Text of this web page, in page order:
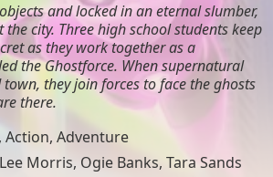
and locked in an eternal slumber,
city. Three high school students keep
as they work together as a
the Ghostforce. When supernatural
they join forces to face the ghosts
there.
, Action, Adventure
Morris, Ogie Banks, Tara Sands